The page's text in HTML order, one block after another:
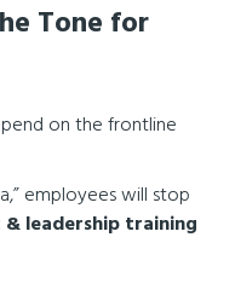
Tone for
on the frontline
employees will stop
& leadership training